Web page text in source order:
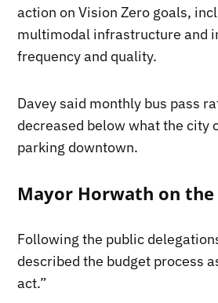
action on Vision Zero goals,
multimodal infrastructure and
frequency and quality.
Davey said monthly bus pass
decreased below what the city
parking downtown.
Mayor Horwath on the
Following the public
described the budget process
act.”